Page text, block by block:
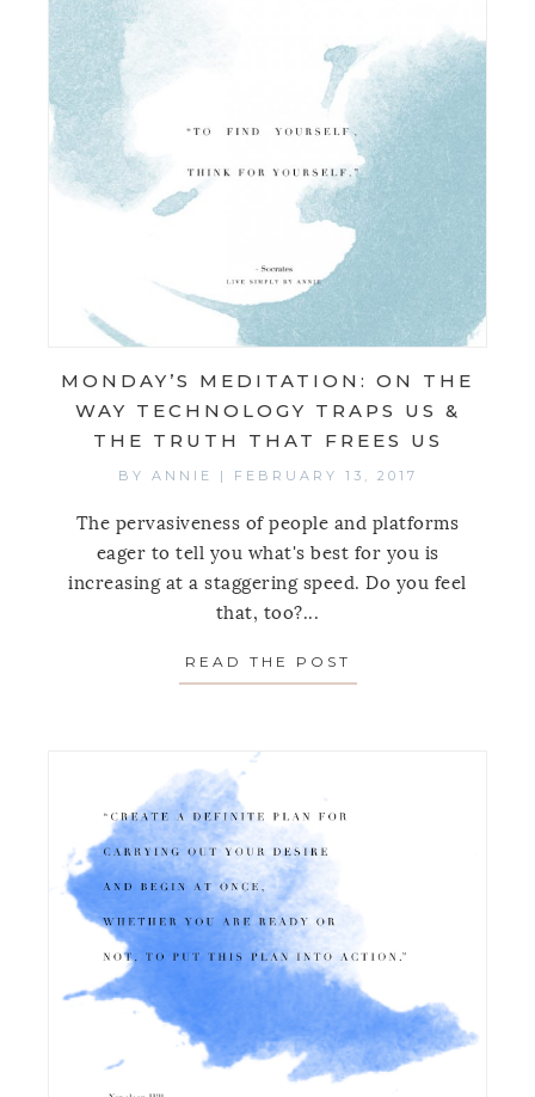
MONDAY’S MEDITATION: ON THE
WAY TECHNOLOGY TRAPS US &
THE TRUTH THAT FREES US
BY ANNIE | FEBRUARY 13, 2017
The pervasiveness of people and platforms
eager to tell you what's best for you is
increasing at a staggering speed. Do you feel
that, too?...
READ THE POST